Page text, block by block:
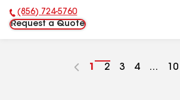
Phone Number:
(856) 724-5760
Request a Quote
Go
1
Go
2
Go
3
Go
4 ...
Go
10